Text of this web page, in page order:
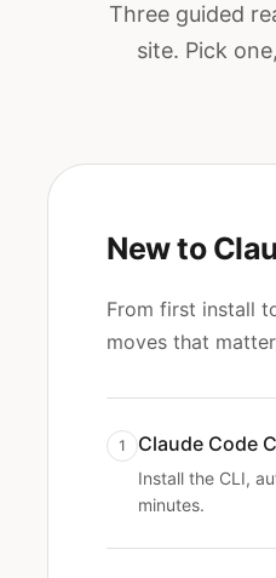
Three guided
site. Pick
New to
From first install
moves that
1 Claude Code
Install the CLI,
minutes.